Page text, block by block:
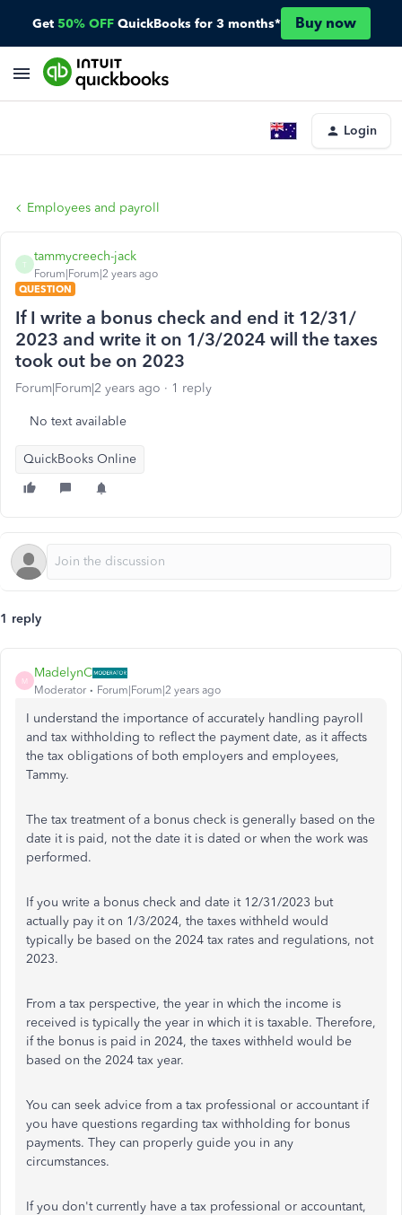
Get 50% OFF QuickBooks for 3 months* Buy now
Login
Employees and payroll
T
tammycreech-jack
Forum|Forum|2 years ago
QUESTION
If I write a bonus check and end it 12/31/
2023 and write it on 1/3/2024 will the taxes
took out be on 2023
Forum|Forum|2 years ago 1 reply
No text available
QuickBooks Online
1 reply
M
MadelynC
Moderator Forum|Forum|2 years ago
I understand the importance of accurately handling payroll
and tax withholding to reflect the payment date, as it affects
the tax obligations of both employers and employees,
Tammy.
The tax treatment of a bonus check is generally based on the
date it is paid, not the date it is dated or when the work was
performed.
If you write a bonus check and date it 12/31/2023 but
actually pay it on 1/3/2024, the taxes withheld would
typically be based on the 2024 tax rates and regulations, not
2023.
From a tax perspective, the year in which the income is
received is typically the year in which it is taxable. Therefore,
if the bonus is paid in 2024, the taxes withheld would be
based on the 2024 tax year.
You can seek advice from a tax professional or accountant if
you have questions regarding tax withholding for bonus
payments. They can properly guide you in any
circumstances.
If you don't currently have a tax professional or accountant,